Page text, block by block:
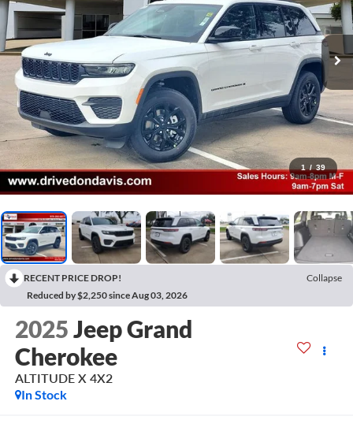
1 / 39
RECENT PRICE DROP!
Collapse
Reduced by $2,250 since Aug 03, 2026
2025Jeep Grand
Cherokee
ALTITUDE X 4X2
In Stock